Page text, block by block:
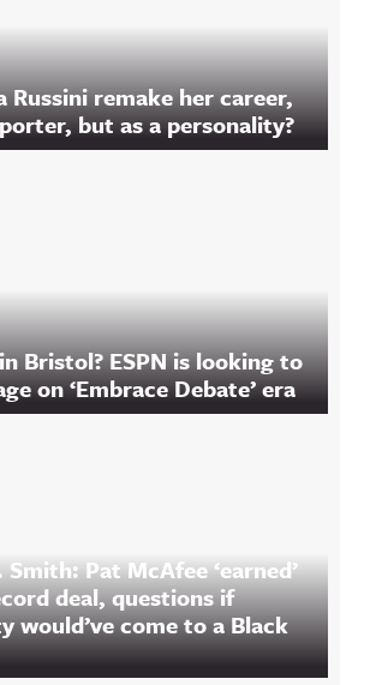
Russini remake her career,
but as a personality?
Bristol? ESPN is looking to
on ‘Embrace Debate’ era
Pat McAfee ‘earned’
deal, questions if
would’ve come to a Black